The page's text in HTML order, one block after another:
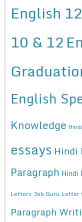
English 12
10 & 12
English
Knowledge
essays Hindi
Paragraph Hindi
Letters Job Guru Letter
Paragraph